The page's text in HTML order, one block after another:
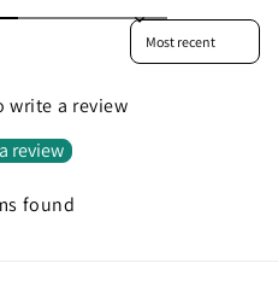
Sort reviews by
write a review
review
found